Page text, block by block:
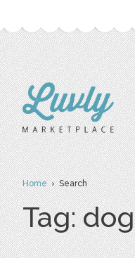
Home› Search
Tag: dog